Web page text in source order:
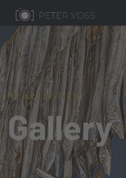
MY ACTIVITIES
Gallery